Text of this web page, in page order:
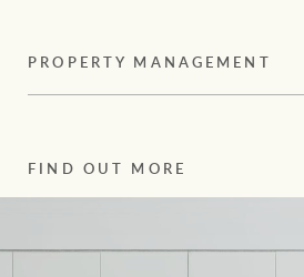
PROPERTY MANAGEMENT
FIND OUT MORE